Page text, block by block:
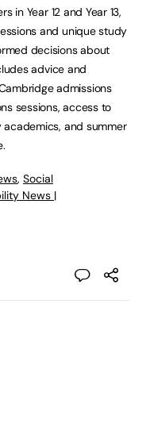
in Year 12 and Year 13,
and unique study
decisions about
advice and
admissions
sessions, access to
and summer
, Social
News |